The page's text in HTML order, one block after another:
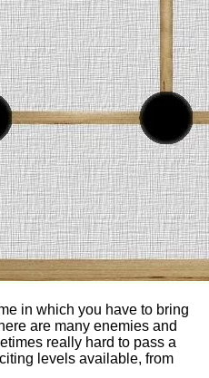
in which you have to bring
are many enemies and
really hard to pass a
levels available, from